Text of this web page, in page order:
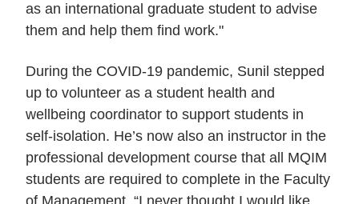
as an international graduate student to advise
them and help them find work."
During the COVID-19 pandemic, Sunil stepped
up to volunteer as a student health and
wellbeing coordinator to support students in
self-isolation. He’s now also an instructor in the
professional development course that all MQIM
students are required to complete in the Faculty
of Management. “I never thought I would like